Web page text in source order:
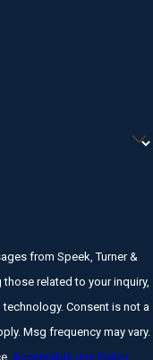
from Speek, Turner &
related to your inquiry,
is not a
Msg frequency may vary.
Acceptable Use Policy